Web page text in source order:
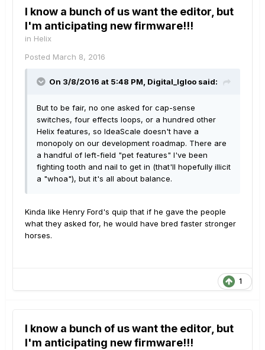
I know a bunch of us want the editor, but
I'm anticipating new firmware!!!
in Helix
Posted March 8, 2016
On 3/8/2016 at 5:48 PM, Digital_Igloo said:
But to be fair, no one asked for cap-sense
switches, four effects loops, or a hundred other
Helix features, so IdeaScale doesn't have a
monopoly on our development roadmap. There are
a handful of left-field "pet features" I've been
fighting tooth and nail to get in (that'll hopefully illicit
a "whoa"), but it's all about balance.
Kinda like Henry Ford's quip that if he gave the people
what they asked for, he would have bred faster stronger
horses.
1
I know a bunch of us want the editor, but
I'm anticipating new firmware!!!